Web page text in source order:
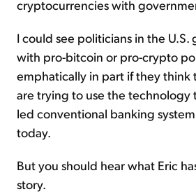
cryptocurrencies with
I could see politicians in the
with pro-bitcoin or pro-crypto
emphatically in part if they think
are trying to use the technology
led conventional banking
today.
But you should hear what Eric
story.